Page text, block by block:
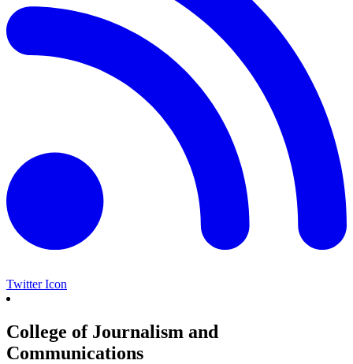
Twitter Icon
College of Journalism and
Communications